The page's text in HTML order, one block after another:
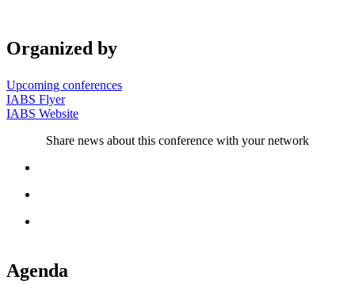
Organized by
Upcoming conferences
IABS Flyer
IABS Website
Share news about this conference with your network
Agenda